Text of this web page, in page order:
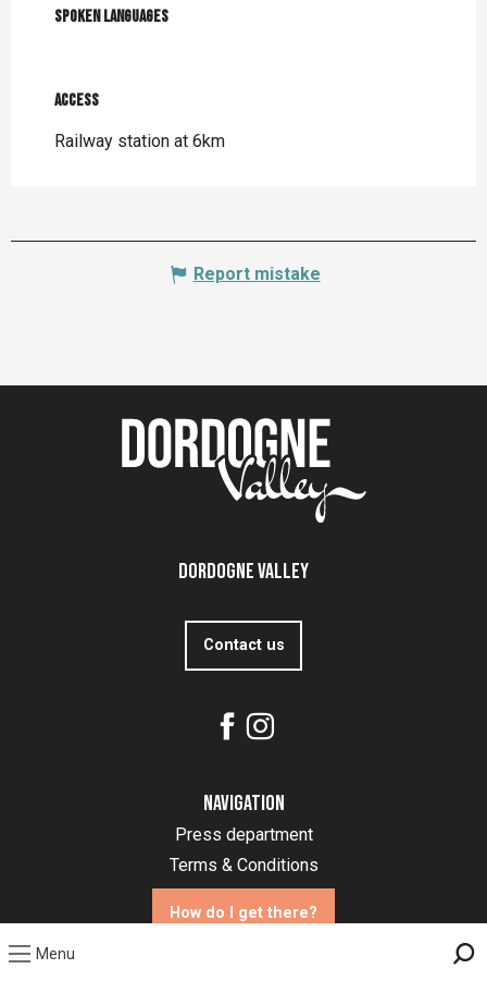
Menu
Spoken languages
Spoken languages
Access
Access
Railway station at 6km
Report mistake
Dordogne Valley
Contact us
Navigation
Press department
Terms & Conditions
How do I get there?